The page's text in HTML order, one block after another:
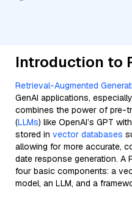
Introduction to
Retrieval-Augmented
GenAI applications,
combines the power of pre-
(LLMs) like OpenAI’s GPT
stored in vector databases
allowing for more accurate,
date response generation. A
four basic components: a
model, an LLM, and a